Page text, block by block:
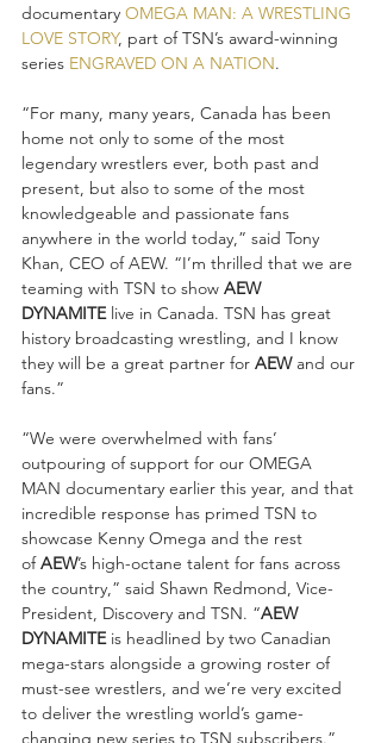
documentary OMEGA MAN: A WRESTLING
LOVE STORY, part of TSN’s award-winning
series ENGRAVED ON A NATION.
“For many, many years, Canada has been
home not only to some of the most
legendary wrestlers ever, both past and
present, but also to some of the most
knowledgeable and passionate fans
anywhere in the world today,” said Tony
Khan, CEO of AEW. “I’m thrilled that we are
teaming with TSN to show AEW
DYNAMITE live in Canada. TSN has great
history broadcasting wrestling, and I know
they will be a great partner for AEW and our
fans.”
“We were overwhelmed with fans’
outpouring of support for our OMEGA
MAN documentary earlier this year, and that
incredible response has primed TSN to
showcase Kenny Omega and the rest
of AEW’s high-octane talent for fans across
the country,” said Shawn Redmond, Vice-
President, Discovery and TSN. “AEW
DYNAMITE is headlined by two Canadian
mega-stars alongside a growing roster of
must-see wrestlers, and we’re very excited
to deliver the wrestling world’s game-
changing new series to TSN subscribers.”